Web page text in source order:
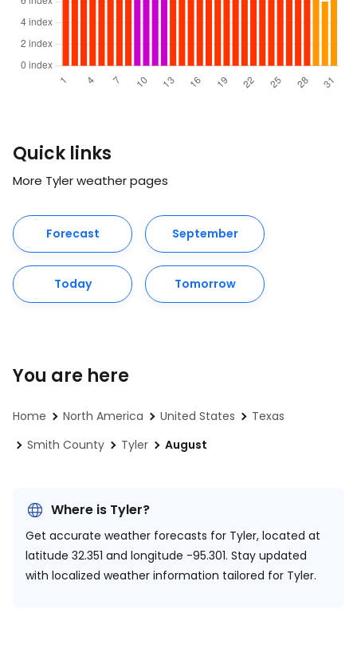
Quick links
More Tyler weather pages
Forecast September
Today Tomorrow
You are here
Home North America United States
Texas
Smith County
Tyler August
Where is Tyler?
Get accurate weather forecasts for Tyler, located at
latitude 32.351 and longitude -95.301. Stay updated
with localized weather information tailored for Tyler.